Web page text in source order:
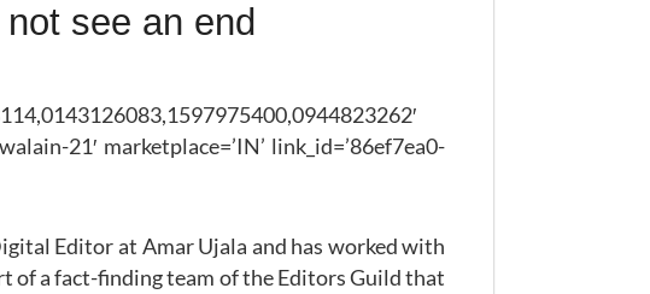
see an end
21′ marketplace=’IN’ link_id=’86ef7ea0-
Editor at Amar Ujala and has worked with
of a fact-finding team of the Editors Guild that